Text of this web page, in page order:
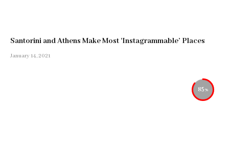
Santorini and Athens Make Most ‘Instagrammable’ Places
January 14, 2021
85